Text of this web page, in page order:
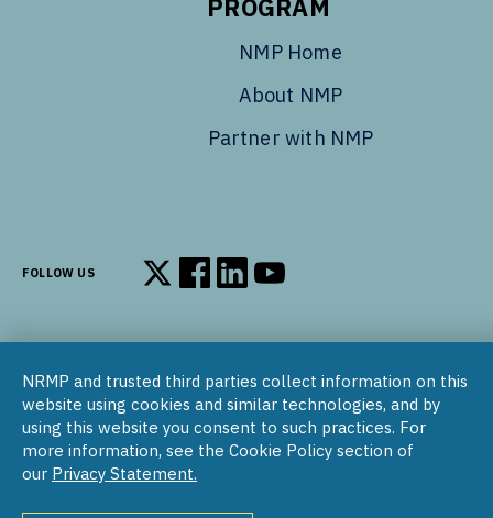
NRMP and trusted third parties collect information on this
website using cookies and similar technologies, and by
using this website you consent to such practices. For
more information, see the Cookie Policy section of
our Privacy Statement.
PROGRAM
NMP Home
About NMP
Partner with NMP
FOLLOW US
Follow us on X
Follow us on Facebook
Follow us on LinkedIn
Follow us on YouTube
© 2002–2026
National Resident Matching Program | 455 Massachusetts Ave
NW, Suite 310, Washington, DC 20001